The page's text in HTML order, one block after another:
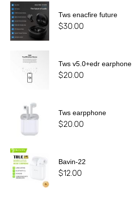
Tws enacfire future
$30.00
Tws v5.0+edr earphone
$20.00
Tws earpphone
$20.00
Bavin-22
$12.00